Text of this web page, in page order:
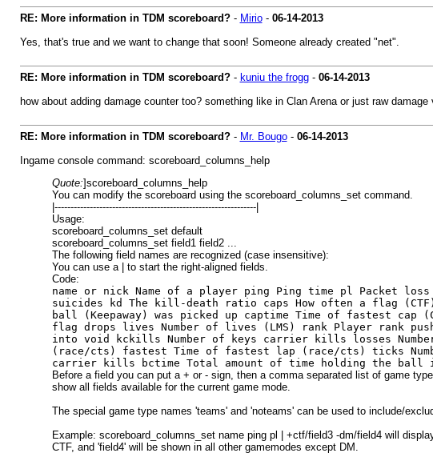
RE: More information in TDM scoreboard?- Mirio- 06-14-2013
Yes, that's true and we want to change that soon! Someone already created "net".
RE: More information in TDM scoreboard?- kuniu the frogg- 06-14-2013
how about adding damage counter too? something like in Clan Arena or just raw damage
RE: More information in TDM scoreboard?- Mr. Bougo- 06-14-2013
Ingame console command: scoreboard_columns_help
Quote:]scoreboard_columns_help
You can modify the scoreboard using the scoreboard_columns_set command.
|---------------------------------------------------------------|
Usage:
scoreboard_columns_set default
scoreboard_columns_set field1 field2 ...
The following field names are recognized (case insensitive):
You can use a | to start the right-aligned fields.
Code:
name or nick Name of a player ping Ping time pl Packet
suicides kd The kill-death ratio caps How often a flag
ball (Keepaway) was picked up captime Time of fastest
flag drops lives Number of lives (LMS) rank Player rank
into void kckills Number of keys carrier kills losses
(race/cts) fastest Time of fastest lap (race/cts) ticks
carrier kills bctime Total amount of time holding the ball in
Before a field you can put a + or - sign, then a comma separated list of game
show all fields available for the current game mode.
The special game type names 'teams' and 'noteams' can be used to include/
Example: scoreboard_columns_set name ping pl | +ctf/field3 -dm/field4 will
CTF, and 'field4' will be shown in all other gamemodes except DM.